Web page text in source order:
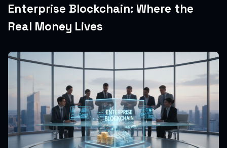
Enterprise Blockchain: Where the
Real Money Lives